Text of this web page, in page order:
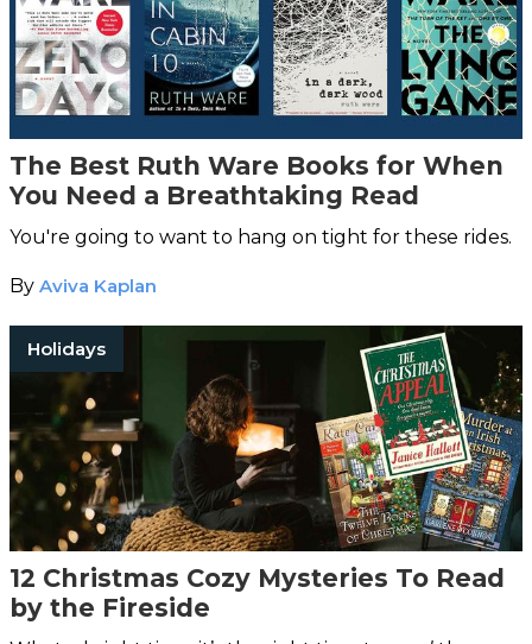
The Best Ruth Ware Books for When
You Need a Breathtaking Read
You're going to want to hang on tight for these rides.
By Aviva Kaplan
Holidays
12 Christmas Cozy Mysteries To Read
by the Fireside